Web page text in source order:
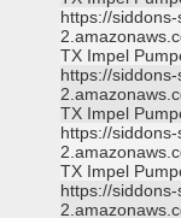
https://
TX Impel
https://
TX Impel
https://
TX Impel
https://